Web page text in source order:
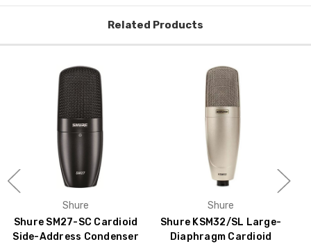
Related Products
Shure
Shure SM27-SC Cardioid
Side-Address Condenser
Shure
Shure KSM32/SL Large-
Diaphragm Cardioid